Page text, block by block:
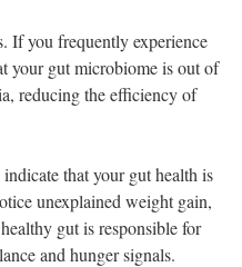
If you frequently experience
your gut microbiome is out of
reducing the efficiency of
that your gut health is
unexplained weight gain,
gut is responsible for
and hunger signals.